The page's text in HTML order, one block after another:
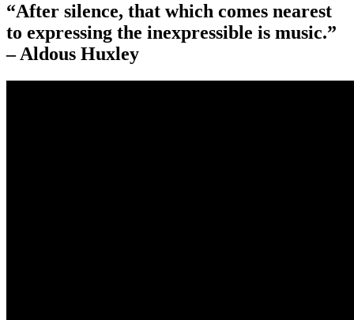
“After silence, that which comes nearest
to expressing the inexpressible is music.”
– Aldous Huxley